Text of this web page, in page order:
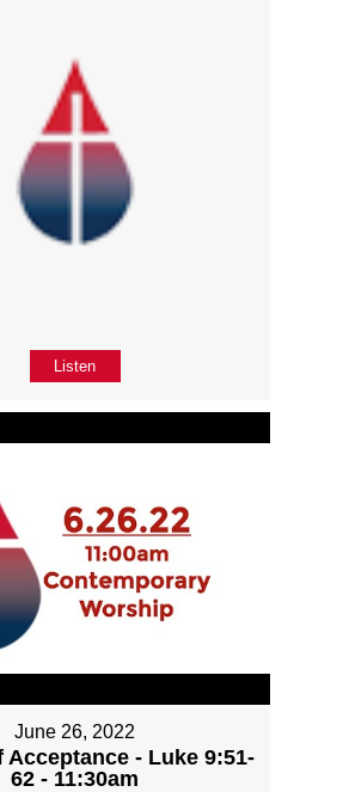
Listen
June 26, 2022
Acceptance - Luke 9:51-
62 - 11:30am